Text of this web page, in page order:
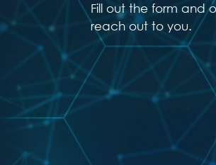
Fill out the form and
reach out to you.